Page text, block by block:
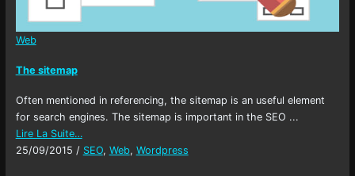
Web
The sitemap
Often mentioned in referencing, the sitemap is an useful element
for search engines. The sitemap is important in the SEO ...
Lire La Suite…
25/09/2015 / SEO, Web, Wordpress